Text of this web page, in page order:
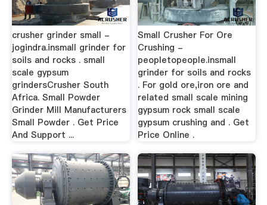
crusher grinder small -
jogindra.insmall grinder for
soils and rocks . small
scale gypsum
grindersCrusher South
Africa. Small Powder
Grinder Mill Manufacturers
Small Powder . Get Price
And Support ...
Small Crusher For Ore
Crushing -
peopletopeople.insmall
grinder for soils and rocks
. For gold ore,iron ore and
related small scale mining
gypsum rock small scale
gypsum crushing and . Get
Price Online .